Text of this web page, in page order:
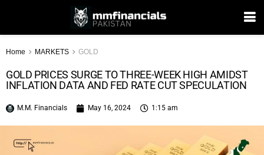
Home MARKETS GOLD
GOLD PRICES SURGE TO THREE-WEEK HIGH AMIDST
INFLATION DATA AND FED RATE CUT SPECULATION
M.M. Financials May 16, 2024 1:15 am